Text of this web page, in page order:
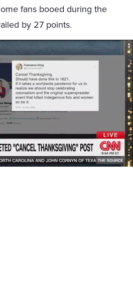
fans booed during the
by 27 points.